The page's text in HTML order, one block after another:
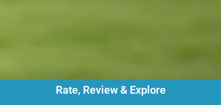
Rate, Review & Explore